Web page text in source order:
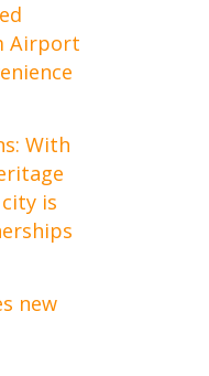
Airport
With
is
new